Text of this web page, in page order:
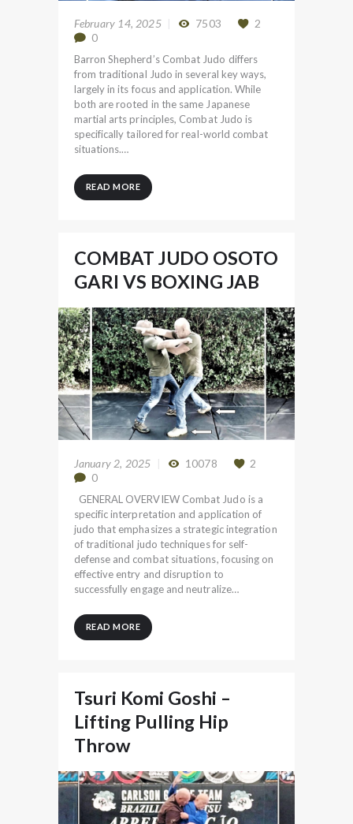
February 14, 2025 7503
2
0
Barron Shepherd’s Combat Judo differs
from traditional Judo in several key ways,
largely in its focus and application. While
both are rooted in the same Japanese
martial arts principles, Combat Judo is
specifically tailored for real-world combat
situations.…
READ MORE
COMBAT JUDO OSOTO
GARI VS BOXING JAB
January 2, 2025 10078
2
0
GENERAL OVERVIEW Combat Judo is a
specific interpretation and application of
judo that emphasizes a strategic integration
of traditional judo techniques for self-
defense and combat situations, focusing on
effective entry and disruption to
successfully engage and neutralize…
READ MORE
Tsuri Komi Goshi –
Lifting Pulling Hip
Throw